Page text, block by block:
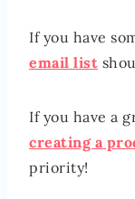
If you have
email list
If you have a
creating a
priority!